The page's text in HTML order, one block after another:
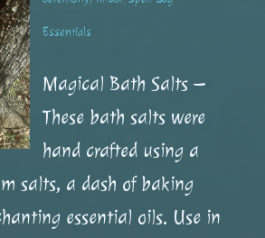
Essentials
Magical Bath Salts –
These bath salts were
hand crafted using a
salts, a dash of baking
essential oils. Use in